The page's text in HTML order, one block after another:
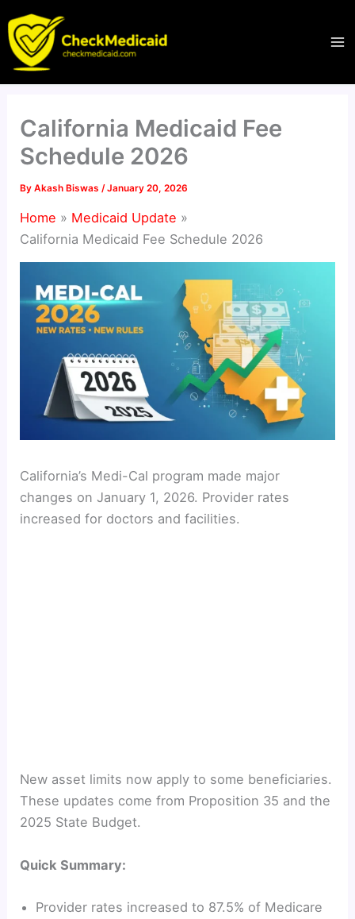
to
content
California Medicaid Fee
Schedule 2026
ByAkash Biswas /January 20, 2026
Home
Medicaid Update
California Medicaid Fee Schedule 2026
California’s Medi-Cal program made major
changes on January 1, 2026. Provider rates
increased for doctors and facilities.
New asset limits now apply to some beneficiaries.
These updates come from Proposition 35 and the
2025 State Budget.
Quick Summary:
Provider rates increased to 87.5% of Medicare